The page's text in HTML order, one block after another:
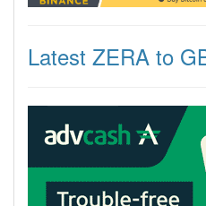
Latest ZERA to